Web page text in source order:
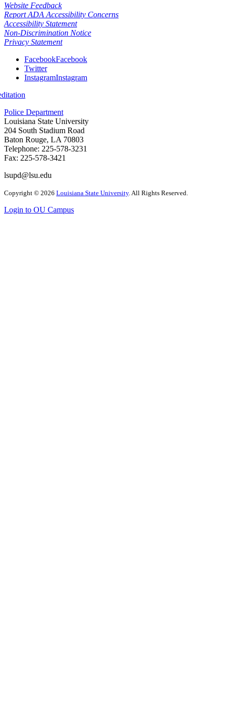
Website Feedback
Report ADA Accessibility Concerns
Accessibility Statement
Non-Discrimination Notice
Privacy Statement
FacebookFacebook
Twitter
InstagramInstagram
Police Department
Louisiana State University
204 South Stadium Road
Baton Rouge, LA 70803
Telephone: 225-578-3231
Fax: 225-578-3421
lsupd@lsu.edu
Copyright © 2026 Louisiana State University. All Rights Reserved.
Login to OU Campus